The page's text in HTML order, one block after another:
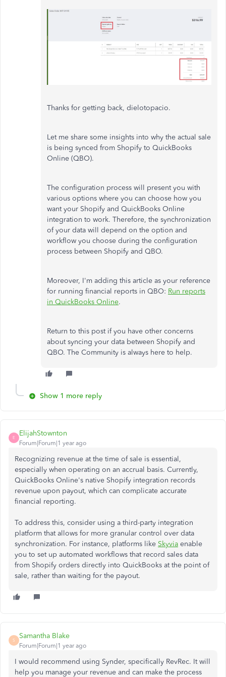
Thanks for getting back, dielotopacio.
Let me share some insights into why the actual sale
is being synced from Shopify to QuickBooks
Online (QBO).
The configuration process will present you with
various options where you can choose how you
want your Shopify and QuickBooks Online
integration to work. Therefore, the synchronization
of your data will depend on the option and
workflow you choose during the configuration
process between Shopify and QBO.
Moreover, I'm adding this article as your reference
for running financial reports in QBO: Run reports
in QuickBooks Online.
Return to this post if you have other concerns
about syncing your data between Shopify and
QBO. The Community is always here to help.
Show 1 more reply
E
ElijahStownton
Forum|Forum|1 year ago
Recognizing revenue at the time of sale is essential,
especially when operating on an accrual basis. Currently,
QuickBooks Online's native Shopify integration records
revenue upon payout, which can complicate accurate
financial reporting.​
To address this, consider using a third-party integration
platform that allows for more granular control over data
synchronization. For instance, platforms like Skyvia enable
you to set up automated workflows that record sales data
from Shopify orders directly into QuickBooks at the point of
sale, rather than waiting for the payout.
S
Samantha Blake
Forum|Forum|1 year ago
I would recommend using Synder, specifically RevRec. It will
help you manage your revenue and can make the process